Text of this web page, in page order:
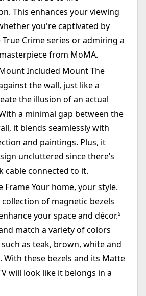
This enhances your viewing
you're captivated by
Crime series or admiring a
from MoMA.
Included Mount The
the wall, just like a
the illusion of an actual
a minimal gap between the
it blends seamlessly with
and paintings. Plus, it
uncluttered since there’s
cable connected to it.
Frame Your home, your style.
of magnetic bezels
your space and décor.⁵
match a variety of colors
as teak, brown, white and
With these bezels and its Matte
will look like it belongs in a